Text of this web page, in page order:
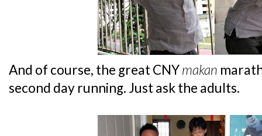
And of course, the great CNYmakan
second day running. Just ask the adults.